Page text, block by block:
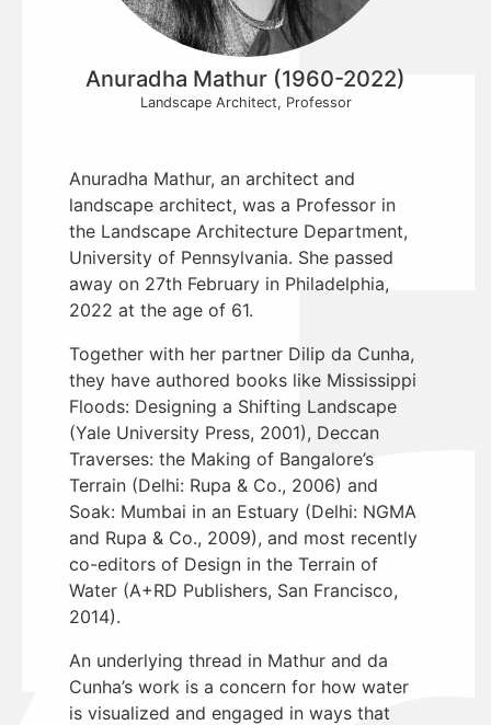
Anuradha Mathur (1960-2022)
Landscape Architect, Professor
Anuradha Mathur, an architect and
landscape architect, was a Professor in
the Landscape Architecture Department,
University of Pennsylvania. She passed
away on 27th February in Philadelphia,
2022 at the age of 61.
Together with her partner Dilip da Cunha,
they have authored books like Mississippi
Floods: Designing a Shifting Landscape
(Yale University Press, 2001), Deccan
Traverses: the Making of Bangalore’s
Terrain (Delhi: Rupa & Co., 2006) and
Soak: Mumbai in an Estuary (Delhi: NGMA
and Rupa & Co., 2009), and most recently
co-editors of Design in the Terrain of
Water (A+RD Publishers, San Francisco,
2014).
An underlying thread in Mathur and da
Cunha’s work is a concern for how water
is visualized and engaged in ways that